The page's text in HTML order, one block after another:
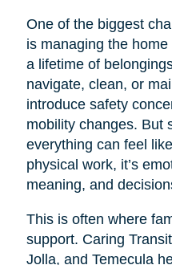
One of the biggest
is managing the
a lifetime of
navigate, clean, or
introduce safety
mobility changes. But
everything can feel
physical work, it’s
meaning, and
This is often where
support. Caring
Jolla, and Temecula